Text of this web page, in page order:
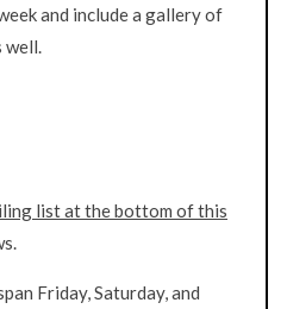
and include a gallery of
list at the bottom of this
Friday, Saturday, and